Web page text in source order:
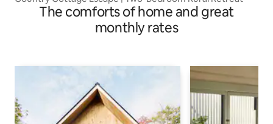
The comforts of home and great
monthly rates